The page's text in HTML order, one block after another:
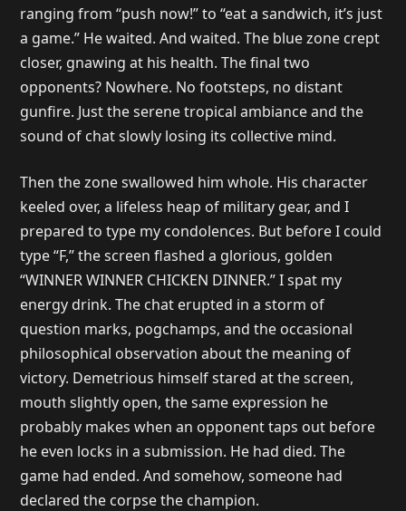
ranging from “push now!” to “eat a sandwich, it’s just
a game.” He waited. And waited. The blue zone crept
closer, gnawing at his health. The final two
opponents? Nowhere. No footsteps, no distant
gunfire. Just the serene tropical ambiance and the
sound of chat slowly losing its collective mind.
Then the zone swallowed him whole. His character
keeled over, a lifeless heap of military gear, and I
prepared to type my condolences. But before I could
type “F,” the screen flashed a glorious, golden
“WINNER WINNER CHICKEN DINNER.” I spat my
energy drink. The chat erupted in a storm of
question marks, pogchamps, and the occasional
philosophical observation about the meaning of
victory. Demetrious himself stared at the screen,
mouth slightly open, the same expression he
probably makes when an opponent taps out before
he even locks in a submission. He had died. The
game had ended. And somehow, someone had
declared the corpse the champion.